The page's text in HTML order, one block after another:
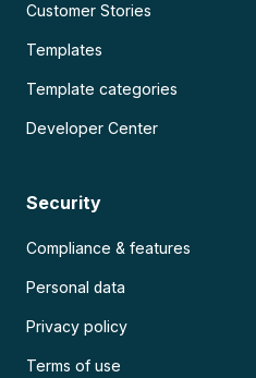
Customer Stories
Templates
Template categories
Developer Center
Security
Compliance & features
Personal data
Privacy policy
Terms of use